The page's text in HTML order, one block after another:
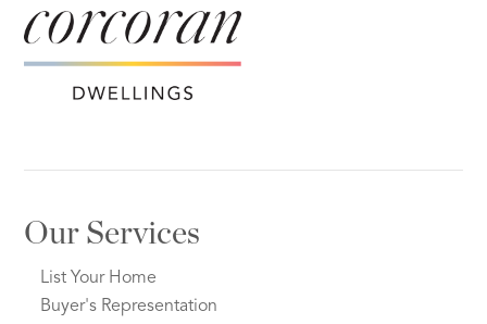
Our Services
List Your Home
Buyer's Representation